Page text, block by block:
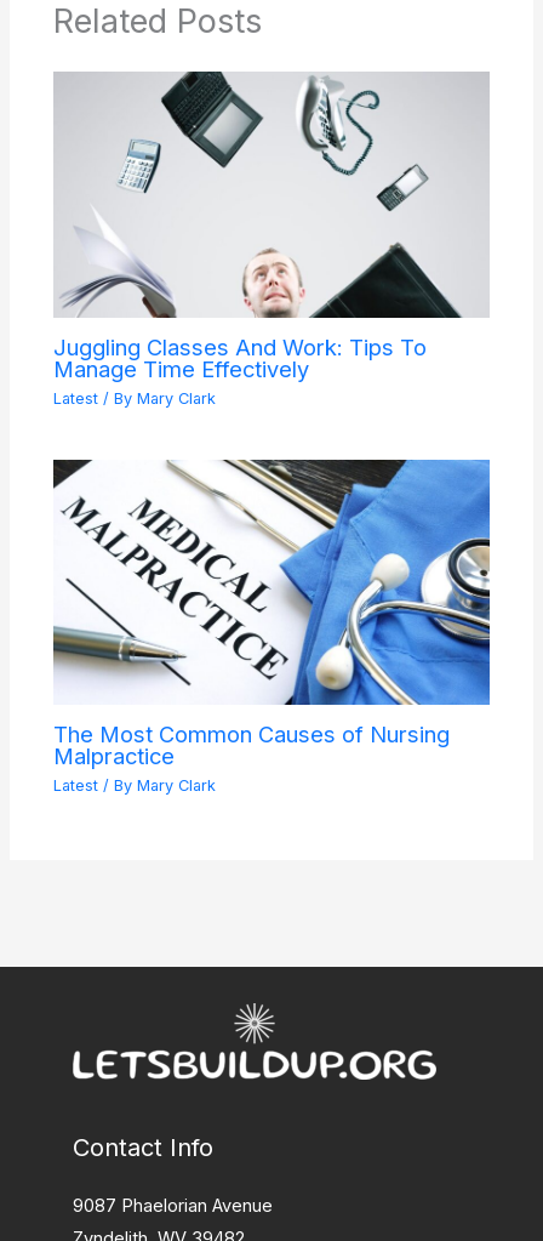
Related Posts
Juggling Classes And Work: Tips To
Manage Time Effectively
Latest / ByMary Clark
The Most Common Causes of Nursing
Malpractice
Latest / ByMary Clark
Contact Info
9087 Phaelorian Avenue